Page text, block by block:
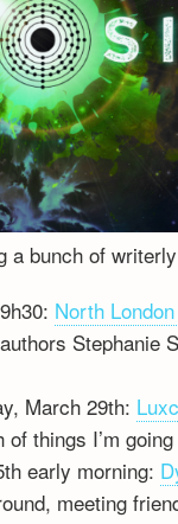
a bunch of
North
Stephanie
March 29th:
of things I’m
early morning:
meeting